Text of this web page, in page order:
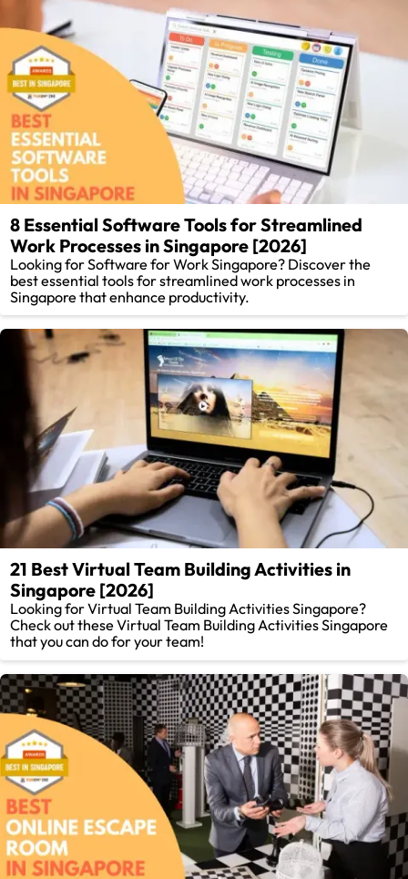
8 Essential Software Tools for Streamlined
Work Processes in Singapore [2026]
Looking for Software for Work Singapore? Discover the
best essential tools for streamlined work processes in
Singapore that enhance productivity.
21 Best Virtual Team Building Activities in
Singapore [2026]
Looking for Virtual Team Building Activities Singapore?
Check out these Virtual Team Building Activities Singapore
that you can do for your team!